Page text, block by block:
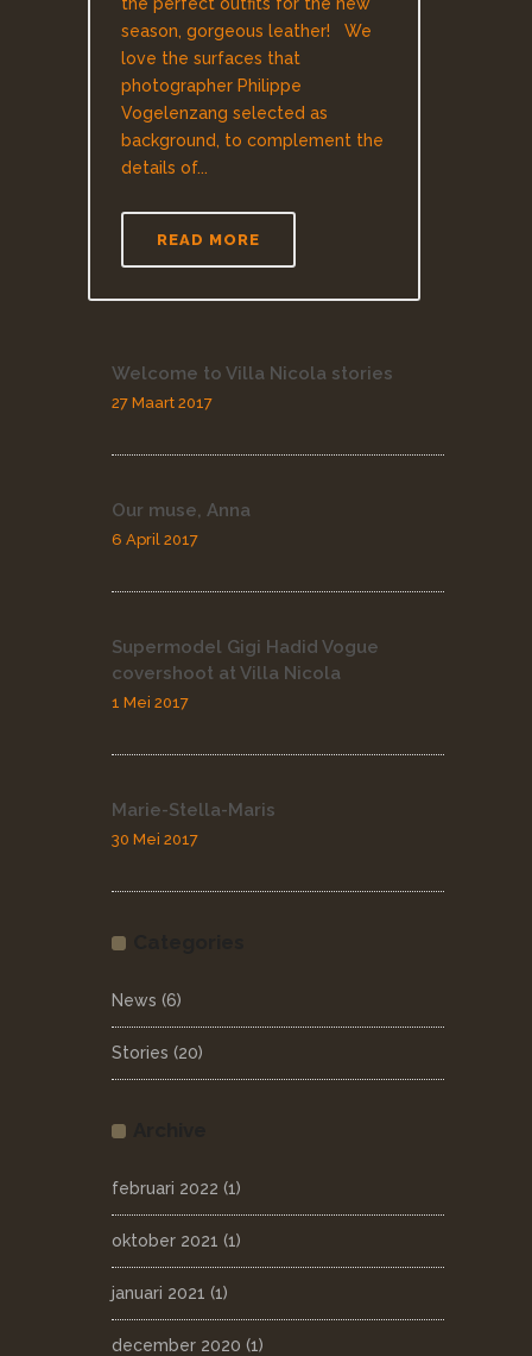
season, gorgeous leather! We
love the surfaces that
photographer Philippe
Vogelenzang selected as
background, to complement the
details of...
READ MORE
Welcome to Villa Nicola stories
27 Maart 2017
Our muse, Anna
6 April 2017
Supermodel Gigi Hadid Vogue
covershoot at Villa Nicola
1 Mei 2017
Marie-Stella-Maris
30 Mei 2017
News (6)
Stories (20)
februari 2022 (1)
oktober 2021 (1)
januari 2021 (1)
december 2020 (1)